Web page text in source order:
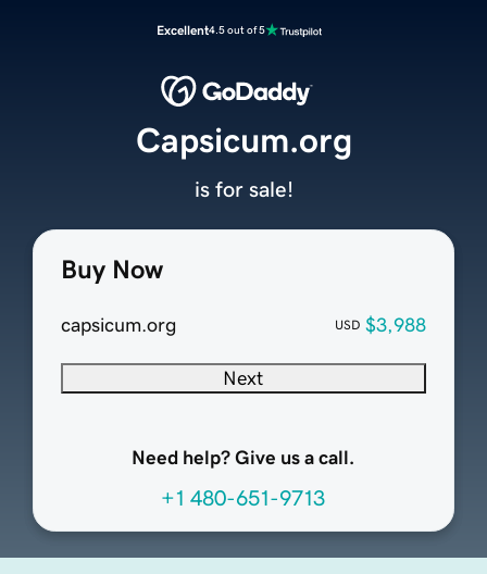
Excellent4.5 out of 5
Buy Now
capsicum.org USD $3,988
Next
Need help? Give us a call.
+1 480-651-9713
Capsicum.org
is for sale!